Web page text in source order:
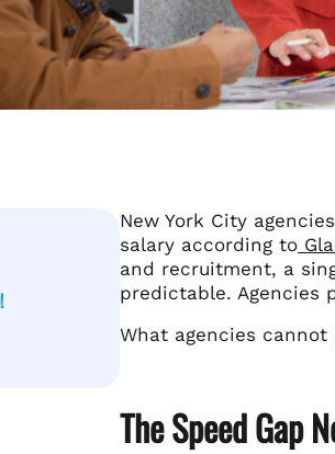
New York City
salary according to
and recruitment, a
predictable. Agencies
What agencies
The Speed Gap